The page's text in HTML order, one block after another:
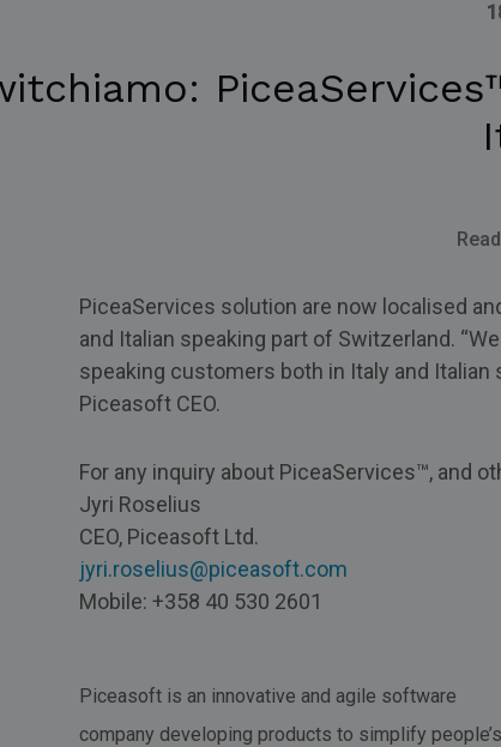
PiceaServices solution are now localised
and Italian speaking part of Switzerland.
speaking customers both in Italy and Italian
Piceasoft CEO.
For any inquiry about PiceaServices™, and
Jyri Roselius
CEO, Piceasoft Ltd.
jyri.roselius@piceasoft.com
Mobile: +358 40 530 2601
Piceasoft is an innovative and agile software
company developing products to simplify people’s